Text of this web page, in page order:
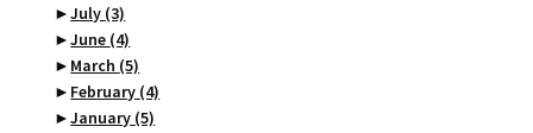
►July (3)
►June (4)
► March (5)
► February (4)
►January (5)